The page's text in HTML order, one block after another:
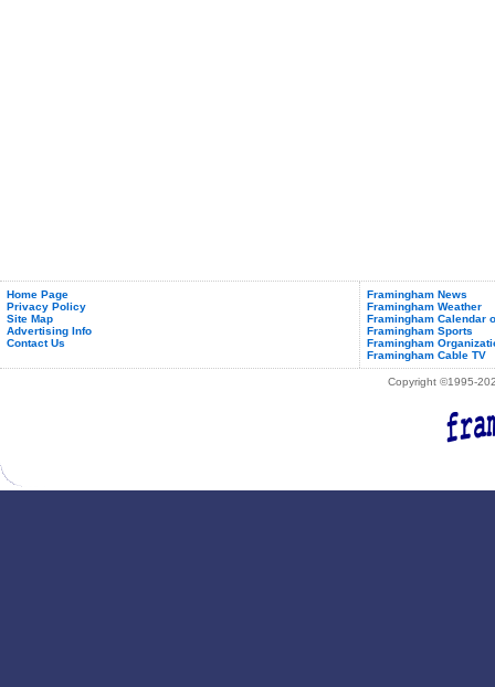
Home Page
Privacy Policy
Site Map
Advertising Info
Contact Us
Framingham News
Framingham Weather
Framingham Calendar
Framingham Sports
Framingham
Framingham Cable TV
Copyright ©1995-